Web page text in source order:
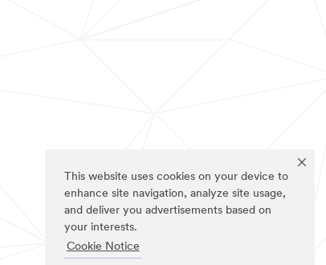
This website uses cookies on your device to
enhance site navigation, analyze site usage,
and deliver you advertisements based on
your interests.
Cookie Notice